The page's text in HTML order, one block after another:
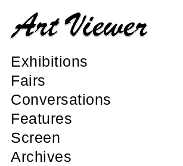
Exhibitions
Fairs
Conversations
Features
Screen
Archives